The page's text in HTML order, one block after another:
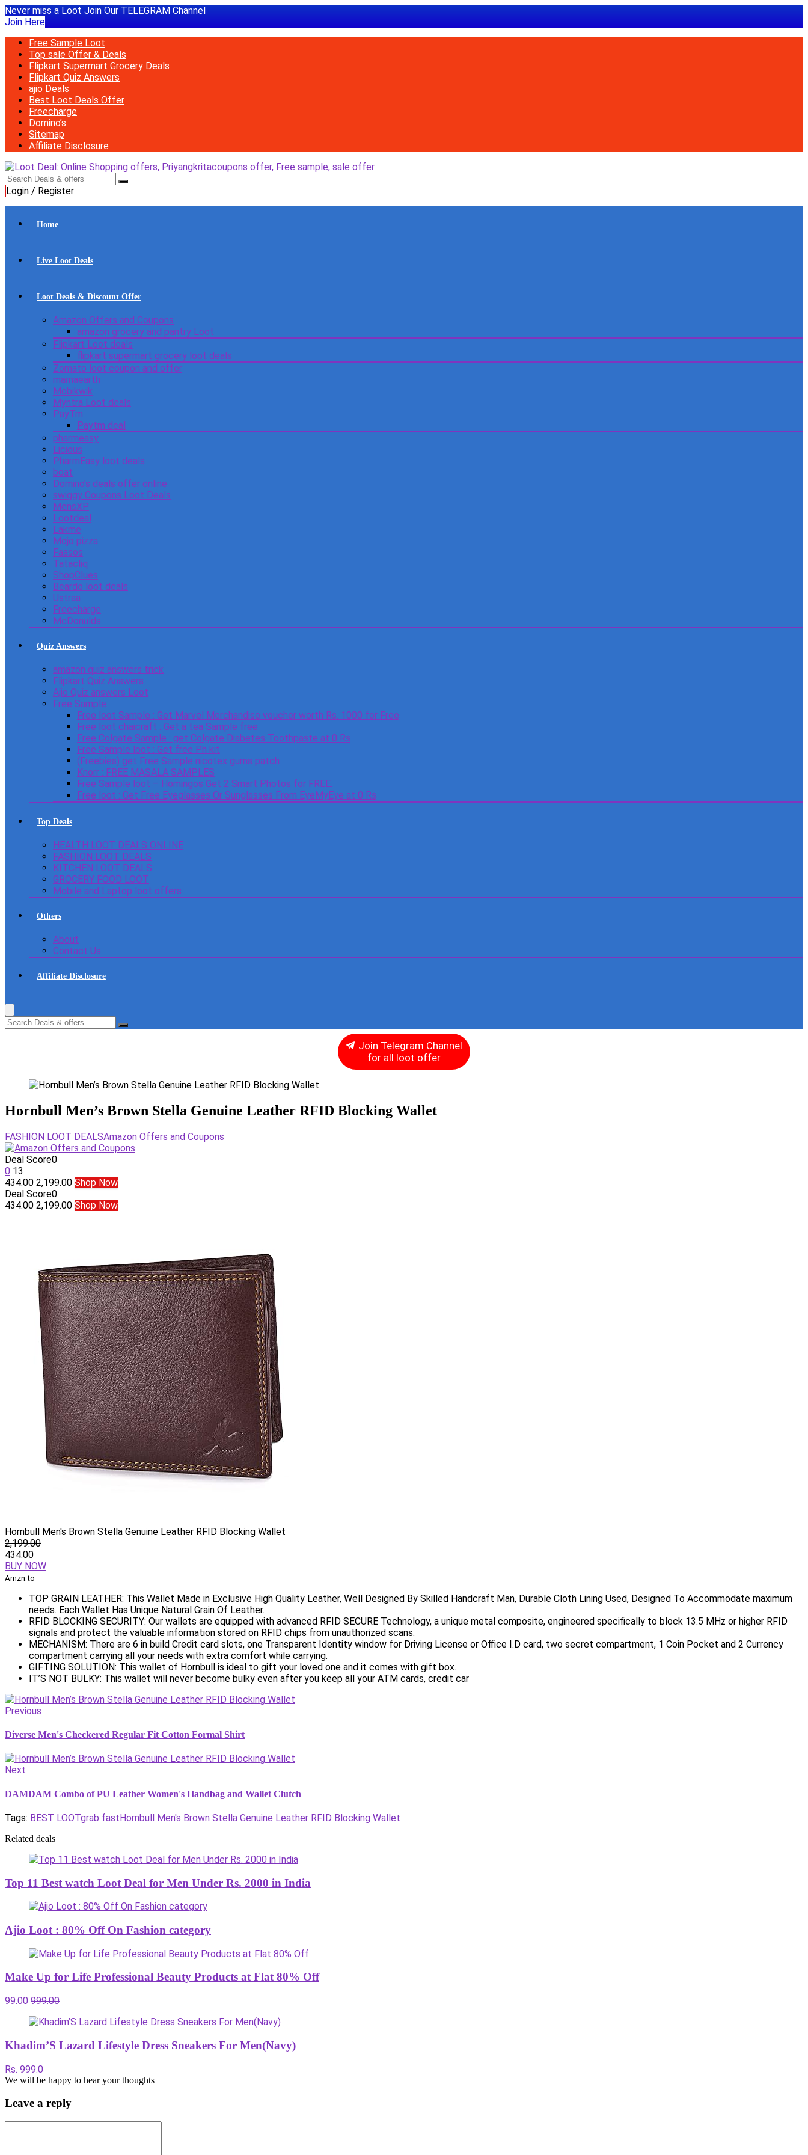
Never miss a Loot Join Our TELEGRAM Channel
Join Here
Free Sample Loot
Top sale Offer & Deals
Flipkart Supermart Grocery Deals
Flipkart Quiz Answers
ajio Deals
Best Loot Deals Offer
Freecharge
Domino’s
Sitemap
Affiliate Disclosure
Login / Register
Home
Live Loot Deals
Loot Deals & Discount Offer
Amazon Offers and Coupons
amazon grocery and pantry Loot
Flipkart Loot deals
flipkart supermart grocery loot deals
Zomato loot coupon and offer
mamaearth
Mobikwik
Myntra Loot deals
PayTm
Paytm deal
pharmeasy
Licious
PharmEasy loot deals
boat
Domino’s deals offer online
swiggy Coupons Loot Deals
MensXP
Lootdeal
Lakme
Mojo pizza
Faasos
Tatacliq
ShopClues
Beardo loot deals
Ustraa
Freecharge
McDonulds
Quiz Answers
amazon quiz answers trick
Flipkart Quiz Answers
Ajio Quiz answers Loot
Free Sample
Free loot Sample : Get Marvel Merchandise voucher worth Rs. 1000 for Free
Free loot chaicraft : Get a tea Sample free
Free Colgate Sample : get Colgate Diabetes Toothpaste at 0 Rs
Free Sample loot : Get free Ph kit
(Freebies) get Free Sample nicotex gums patch
Knorr : FREE MASALA SAMPLES
Free Sample loot – Homingos Get 2 Smart Photos for FREE.
Free loot : Get Free Eyeglasses Or Sunglasses From EyeMyEye at 0 Rs
Top Deals
HEALTH LOOT DEALS ONLINE
FASHION LOOT DEALS
KITCHEN LOOT DEALS
GROCERY FOOD LOOT
Mobile and Laptop loot offers
Others
About
Contact Us
Affiliate Disclosure
Join Telegram Channel
for all loot offer
Hornbull Men’s Brown Stella Genuine Leather RFID Blocking Wallet
FASHION LOOT DEALSAmazon Offers and Coupons
Deal Score0
0 13
434.00 2,199.00 Shop Now
Deal Score0
434.00 2,199.00 Shop Now
Hornbull Men's Brown Stella Genuine Leather RFID Blocking Wallet
2,199.00
434.00
BUY NOW
Amzn.to
TOP GRAIN LEATHER: This Wallet Made in Exclusive High Quality Leather, Well Designed By Skilled Handcraft Man, Durable Cloth Lining Used, Designed To Accommodate maximum
needs. Each Wallet Has Unique Natural Grain Of Leather.
RFID BLOCKING SECURITY: Our wallets are equipped with advanced RFID SECURE Technology, a unique metal composite, engineered specifically to block 13.5 MHz or higher RFID
signals and protect the valuable information stored on RFID chips from unauthorized scans.
MECHANISM: There are 6 in build Credit card slots, one Transparent Identity window for Driving License or Office I.D card, two secret compartment, 1 Coin Pocket and 2 Currency
compartment carrying all your needs with extra comfort while carrying.
GIFTING SOLUTION: This wallet of Hornbull is ideal to gift your loved one and it comes with gift box.
IT’S NOT BULKY: This wallet will never become bulky even after you keep all your ATM cards, credit car
Previous
Diverse Men's Checkered Regular Fit Cotton Formal Shirt
Next
DAMDAM Combo of PU Leather Women's Handbag and Wallet Clutch
Tags: BEST LOOTgrab fastHornbull Men's Brown Stella Genuine Leather RFID Blocking Wallet
Related deals
Top 11 Best watch Loot Deal for Men Under Rs. 2000 in India
Ajio Loot : 80% Off On Fashion category
Make Up for Life Professional Beauty Products at Flat 80% Off
99.00 999.00
Khadim’S Lazard Lifestyle Dress Sneakers For Men(Navy)
Rs. 999.0
We will be happy to hear your thoughts
Leave a reply